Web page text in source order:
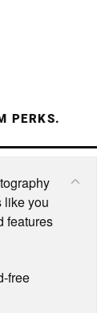
PERKS.
like you
features
free